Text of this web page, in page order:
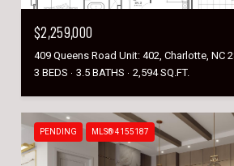
$2,259,000
409 Queens Road Unit: 402, Charlotte, NC
3 BEDS
3.5 BATHS 2,594 SQ.FT.
PENDING MLS® 4155187